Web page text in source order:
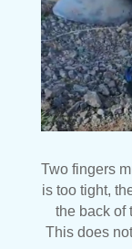
Two fingers
is too tight,
the back of
This does